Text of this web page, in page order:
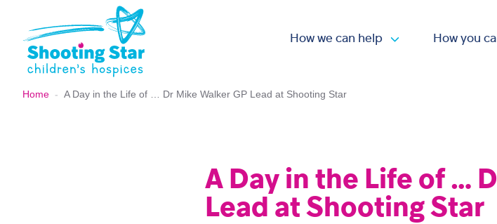
How we can help
Open submenu
How you
Home - A Day in the Life of … Dr Mike Walker GP Lead at Shooting Star
A Day in the Life of …
Lead at Shooting Star